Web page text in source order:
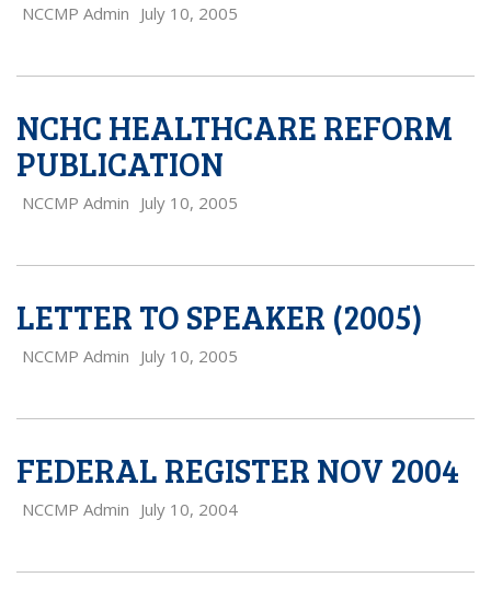
NCCMP Admin July 10, 2005
NCHC HEALTHCARE REFORM
PUBLICATION
NCCMP Admin July 10, 2005
LETTER TO SPEAKER (2005)
NCCMP Admin July 10, 2005
FEDERAL REGISTER NOV 2004
NCCMP Admin July 10, 2004